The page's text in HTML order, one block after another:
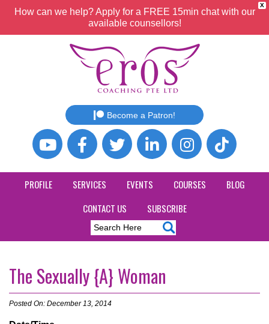
X
How can we help? Apply for a FREE 15min chat with our
available counsellors!
Become a Patron!
PROFILE SERVICES EVENTS COURSES
BLOG
CONTACT US
SUBSCRIBE
The Sexually {A} Woman
Posted On: December 13, 2014